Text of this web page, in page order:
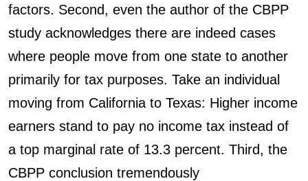
factors. Second, even the author of the CBPP
study acknowledges there are indeed cases
where people move from one state to another
primarily for tax purposes. Take an individual
moving from California to Texas: Higher income
earners stand to pay no income tax instead of
a top marginal rate of 13.3 percent. Third, the
CBPP conclusion tremendously